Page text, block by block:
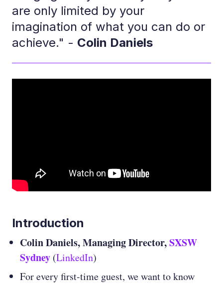
are only limited by your
imagination of what you can do or
achieve." - Colin Daniels
Introduction
Colin Daniels, Managing Director,SXSW
Sydney (LinkedIn)
For every first-time guest, we want to know